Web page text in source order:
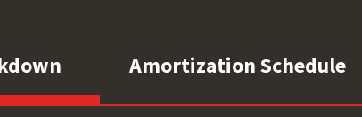
Amortization Schedule